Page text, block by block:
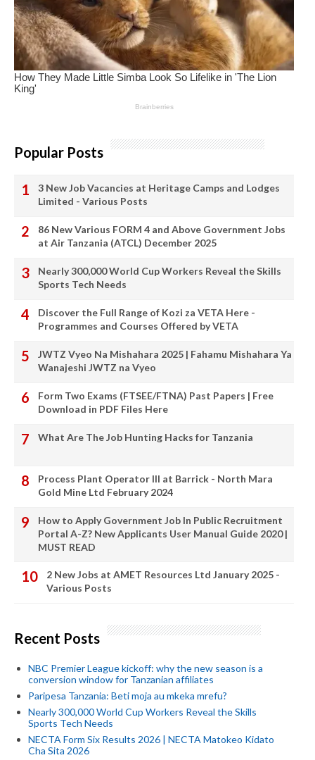
Popular Posts
3 New Job Vacancies at Heritage Camps and Lodges
Limited - Various Posts
86 New Various FORM 4 and Above Government Jobs
at Air Tanzania (ATCL) December 2025
Nearly 300,000 World Cup Workers Reveal the Skills
Sports Tech Needs
Discover the Full Range of Kozi za VETA Here -
Programmes and Courses Offered by VETA
JWTZ Vyeo Na Mishahara 2025 | Fahamu Mishahara Ya
Wanajeshi JWTZ na Vyeo
Form Two Exams (FTSEE/FTNA) Past Papers | Free
Download in PDF Files Here
What Are The Job Hunting Hacks for Tanzania
Process Plant Operator III at Barrick - North Mara
Gold Mine Ltd February 2024
How to Apply Government Job In Public Recruitment
Portal A-Z? New Applicants User Manual Guide 2020 |
MUST READ
2 New Jobs at AMET Resources Ltd January 2025 -
Various Posts
Recent Posts
NBC Premier League kickoff: why the new season is a
conversion window for Tanzanian affiliates
Paripesa Tanzania: Beti moja au mkeka mrefu?
Nearly 300,000 World Cup Workers Reveal the Skills
Sports Tech Needs
NECTA Form Six Results 2026 | NECTA Matokeo Kidato
Cha Sita 2026